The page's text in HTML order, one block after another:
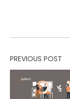
PREVIOUS POST